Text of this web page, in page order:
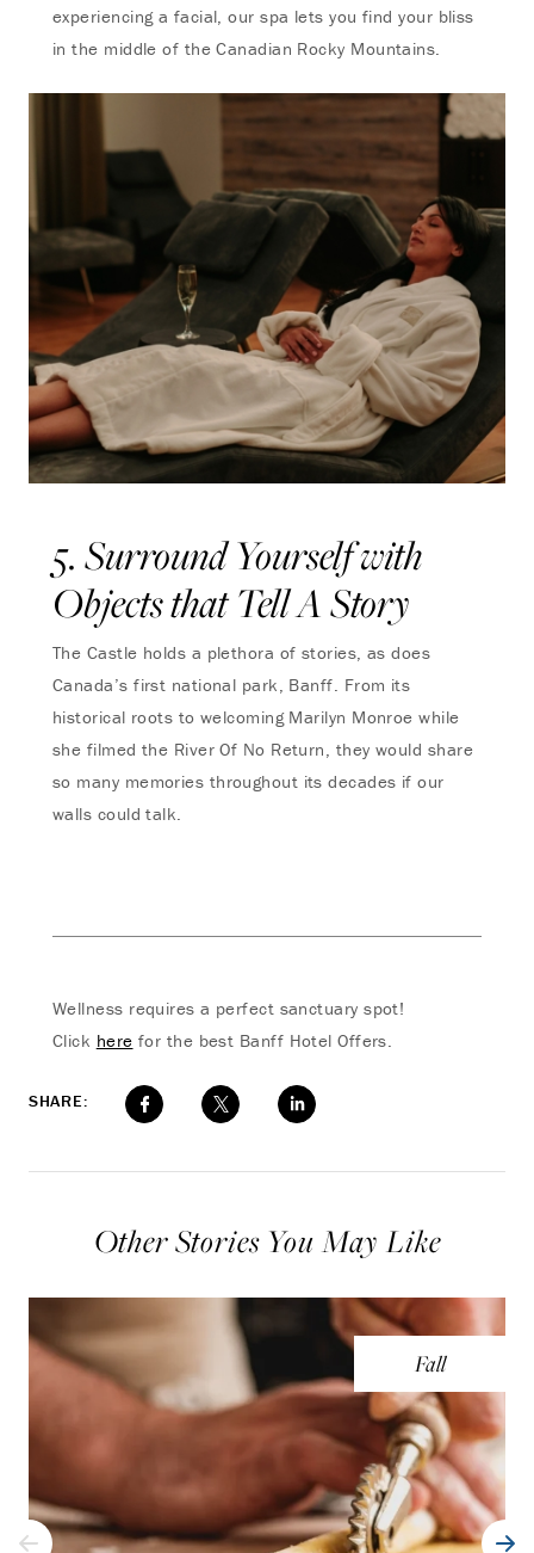
experiencing a facial, our spa lets you find your bliss
in the middle of the Canadian Rocky Mountains.
5. Surround Yourself with
Objects that Tell A Story
The Castle holds a plethora of stories, as does
Canada’s first national park, Banff. From its
historical roots to welcoming Marilyn Monroe while
she filmed the River Of No Return, they would share
so many memories throughout its decades if our
walls could talk.
Wellness requires a perfect sanctuary spot!
Click here for the best Banff Hotel Offers.
SHARE:
Other Stories You May Like
Fall